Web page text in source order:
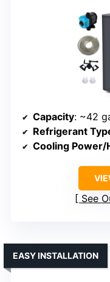
Capacity: ~42
Refrigerant
Cooling Power/
See
EASY INSTALLATION